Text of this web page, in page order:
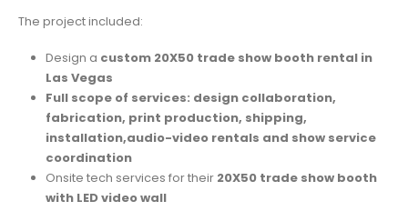
The project included:
Design a custom 20X50 trade show booth rental in
Las Vegas
Full scope of services: design collaboration,
fabrication, print production, shipping,
installation,audio-video rentals and show service
coordination
Onsite tech services for their 20X50 trade show booth
with LED video wall